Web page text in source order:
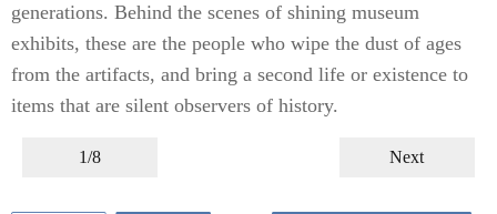
generations. Behind the scenes of shining museum
exhibits, these are the people who wipe the dust of ages
from the artifacts, and bring a second life or existence to
items that are silent observers of history.
1/8 Next